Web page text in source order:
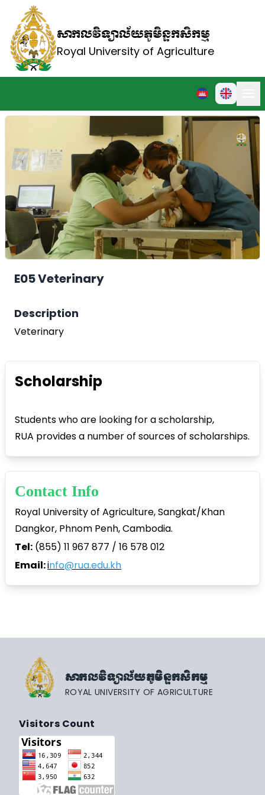
សាកលវិទ្យាល័យភូមិន្ទកសិកម្ម
Royal University of Agriculture
E05 Veterinary
Description
Veterinary
Scholarship
Students who are looking for a scholarship,
RUA provides a number of sources of scholarships.
Contact Info
Royal University of Agriculture, Sangkat/Khan
Dangkor, Phnom Penh, Cambodia.
Tel: (855) 11 967 877 / 16 578 012
Email:info@rua.edu.kh
សាកលវិទ្យាល័យភូមិន្ទកសិកម្ម
ROYAL UNIVERSITY OF AGRICULTURE
Visitors Count